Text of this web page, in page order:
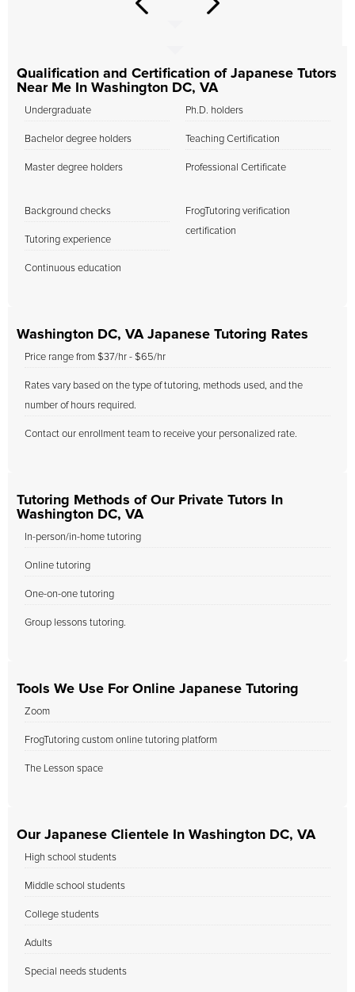
Qualification and Certification of Japanese Tutors
Near Me In Washington DC, VA
Undergraduate
Bachelor degree holders
Master degree holders
Ph.D. holders
Teaching Certification
Professional Certificate
Background checks
Tutoring experience
Continuous education
FrogTutoring verification
certification
Washington DC, VA Japanese Tutoring Rates
Price range from $37/hr - $65/hr
Rates vary based on the type of tutoring, methods used, and the
number of hours required.
Contact our enrollment team to receive your personalized rate.
Tutoring Methods of Our Private Tutors In
Washington DC, VA
In-person/in-home tutoring
Online tutoring
One-on-one tutoring
Group lessons tutoring.
Tools We Use For Online Japanese Tutoring
Zoom
FrogTutoring custom online tutoring platform
The Lesson space
Our Japanese Clientele In Washington DC, VA
High school students
Middle school students
College students
Adults
Special needs students